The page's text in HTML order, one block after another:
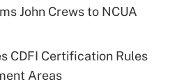
John Crews to NCUA
CDFI Certification Rules
Areas